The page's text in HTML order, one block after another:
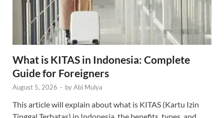
What is KITAS in Indonesia: Complete
Guide for Foreigners
August 5, 2026 - byAbi Mulya
This article will explain about what is KITAS (Kartu Izin